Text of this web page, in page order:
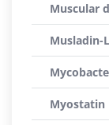
Muscular
Musladin-
Myostatin